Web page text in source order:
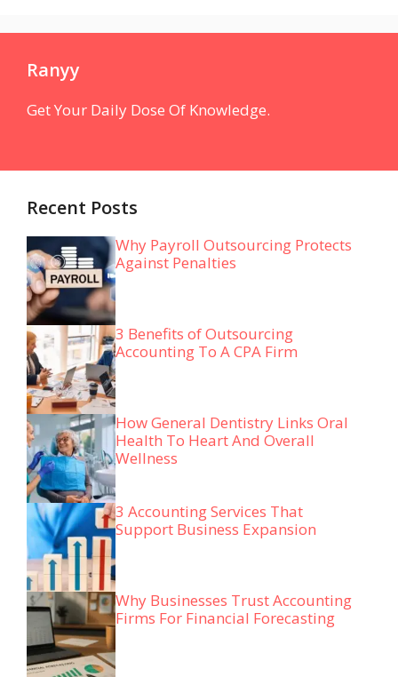
Ranyy
Get Your Daily Dose Of Knowledge.
Recent Posts
Why Payroll Outsourcing Protects
Against Penalties
3 Benefits of Outsourcing
Accounting To A CPA Firm
How General Dentistry Links Oral
Health To Heart And Overall
Wellness
3 Accounting Services That
Support Business Expansion
Why Businesses Trust Accounting
Firms For Financial Forecasting